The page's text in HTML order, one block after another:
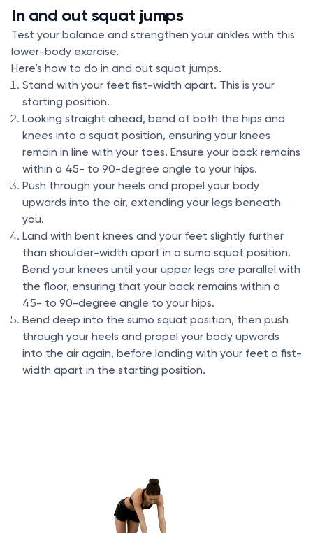
In and out squat jumps
Test your balance and strengthen your ankles with this
lower-body exercise.
Here’s how to do in and out squat jumps.
Stand with your feet fist-width apart. This is your
starting position.
Looking straight ahead, bend at both the hips and
knees into a squat position, ensuring your knees
remain in line with your toes. Ensure your back remains
within a 45- to 90-degree angle to your hips.
Push through your heels and propel your body
upwards into the air, extending your legs beneath
you.
Land with bent knees and your feet slightly further
than shoulder-width apart in a sumo squat position.
Bend your knees until your upper legs are parallel with
the floor, ensuring that your back remains within a
45- to 90-degree angle to your hips.
Bend deep into the sumo squat position, then push
through your heels and propel your body upwards
into the air again, before landing with your feet a fist-
width apart in the starting position.